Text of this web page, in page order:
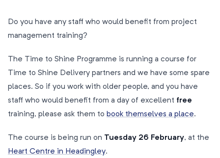
Do you have any staff who would benefit from project
management training?
The Time to Shine Programme is running a course for
Time to Shine Delivery partners and we have some spare
places. So if you work with older people, and you have
staff who would benefit from a day of excellent free
training, please ask them to book themselves a place.
The course is being run on Tuesday 26 February, at the
Heart Centre in Headingley.